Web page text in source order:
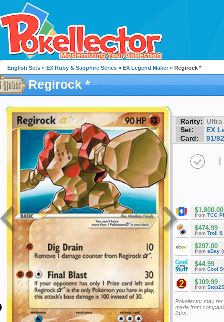
English Sets » EX Ruby & Sapphire Series » EX Legend Maker » Regirock *
Regirock *
Rarity: Ultra
Set:
EX
Card:
91/92
I
$1,800.00
from TCG
$474.99
from Troll &
$297.00
from eBay
$44.99
from Cool
$109.99
from
Pokellector may
made from
links